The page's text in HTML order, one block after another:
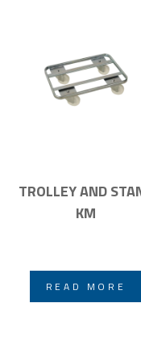
TROLLEY AND
KM
READ MORE